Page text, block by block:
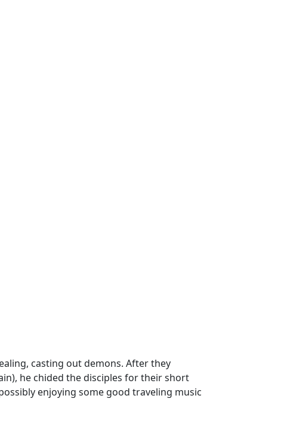
casting out demons. After they
he chided the disciples for their short
enjoying some good traveling music